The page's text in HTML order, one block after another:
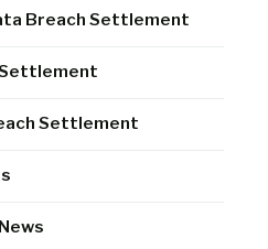
Breach Settlement
Settlement
Settlement